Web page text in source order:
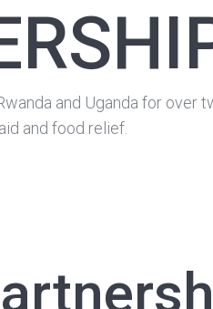
and Uganda for over
and food relief.